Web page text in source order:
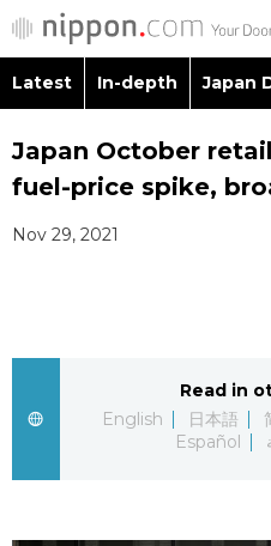
Latest
Japan Data
Guide
Latest In-depth Japan
Japan October
fuel-price spike,
Nov 29, 2021
Read in
English
日本語
Español